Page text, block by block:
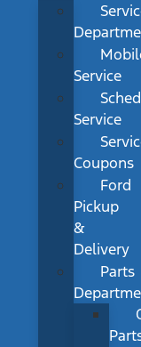
Service
Service
Coupons
Ford
Pickup
&
Delivery
Parts